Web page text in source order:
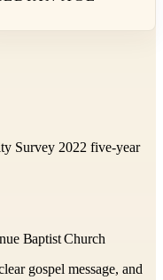
Survey 2022 five-year
Baptist Church
gospel message, and